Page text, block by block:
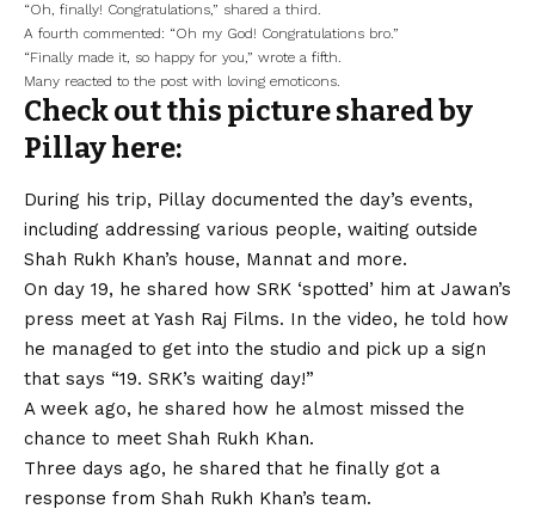
“Oh, finally! Congratulations,” shared a third.
A fourth commented: “Oh my God! Congratulations bro.”
“Finally made it, so happy for you,” wrote a fifth.
Many reacted to the post with loving emoticons.
Check out this picture shared by
Pillay here:
During his trip, Pillay documented the day’s events,
including addressing various people, waiting outside
Shah Rukh Khan’s house, Mannat and more.
On day 19, he shared how SRK ‘spotted’ him at Jawan’s
press meet at Yash Raj Films. In the video, he told how
he managed to get into the studio and pick up a sign
that says “19. SRK’s waiting day!”
A week ago, he shared how he almost missed the
chance to meet Shah Rukh Khan.
Three days ago, he shared that he finally got a
response from Shah Rukh Khan’s team.